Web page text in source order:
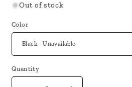
Out of stock
Color
Quantity